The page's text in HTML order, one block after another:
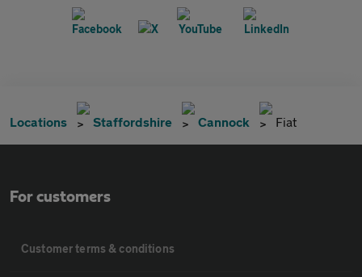
Locations Staffordshire Cannock Fiat
For customers
Customer terms & conditions